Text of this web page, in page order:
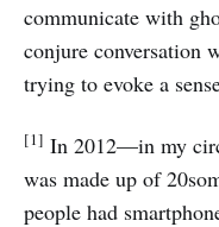
communicate with
conjure conversation
trying to evoke a
[1] In 2012—in my
was made up of
people had